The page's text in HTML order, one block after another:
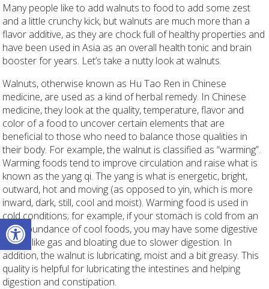
Open toolbar
Many people like to add walnuts to food to add some zest
and a little crunchy kick, but walnuts are much more than a
flavor additive, as they are chock full of healthy properties and
have been used in Asia as an overall health tonic and brain
booster for years. Let’s take a nutty look at walnuts.
Walnuts, otherwise known as Hu Tao Ren in Chinese
medicine, are used as a kind of herbal remedy. In Chinese
medicine, they look at the quality, temperature, flavor and
color of a food to uncover certain elements that are
beneficial to those who need to balance those qualities in
their body. For example, the walnut is classified as “warming”.
Warming foods tend to improve circulation and raise what is
known as the yang qi. The yang is what is energetic, bright,
outward, hot and moving (as opposed to yin, which is more
inward, dark, still, cool and moist). Warming food is used in
cold conditions; for example, if your stomach is cold from an
overabundance of cool foods, you may have some digestive
issues like gas and bloating due to slower digestion. In
addition, the walnut is lubricating, moist and a bit greasy. This
quality is helpful for lubricating the intestines and helping
digestion and constipation.